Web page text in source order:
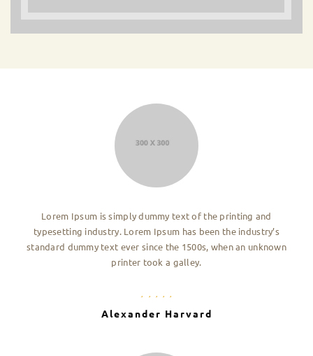
Lorem Ipsum is simply dummy text of the printing and
typesetting industry. Lorem Ipsum has been the industry’s
standard dummy text ever since the 1500s, when an unknown
printer took a galley.
Alexander Harvard